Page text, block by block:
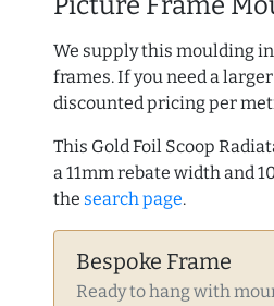
We supply this moulding
frames. If you need a
discounted pricing per
This Gold Foil Scoop
a 11mm rebate width and
the search page.
Bespoke Frame
Ready to hang with